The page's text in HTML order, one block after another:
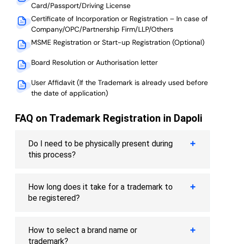
Card/Passport/Driving License
Certificate of Incorporation or Registration – In case of
Company/OPC/Partnership Firm/LLP/Others
MSME Registration or Start-up Registration (Optional)
Board Resolution or Authorisation letter
User Affidavit (If the Trademark is already used before
the date of application)
FAQ on Trademark Registration in Dapoli
Do I need to be physically present during
this process?
How long does it take for a trademark to
be registered?
How to select a brand name or
trademark?